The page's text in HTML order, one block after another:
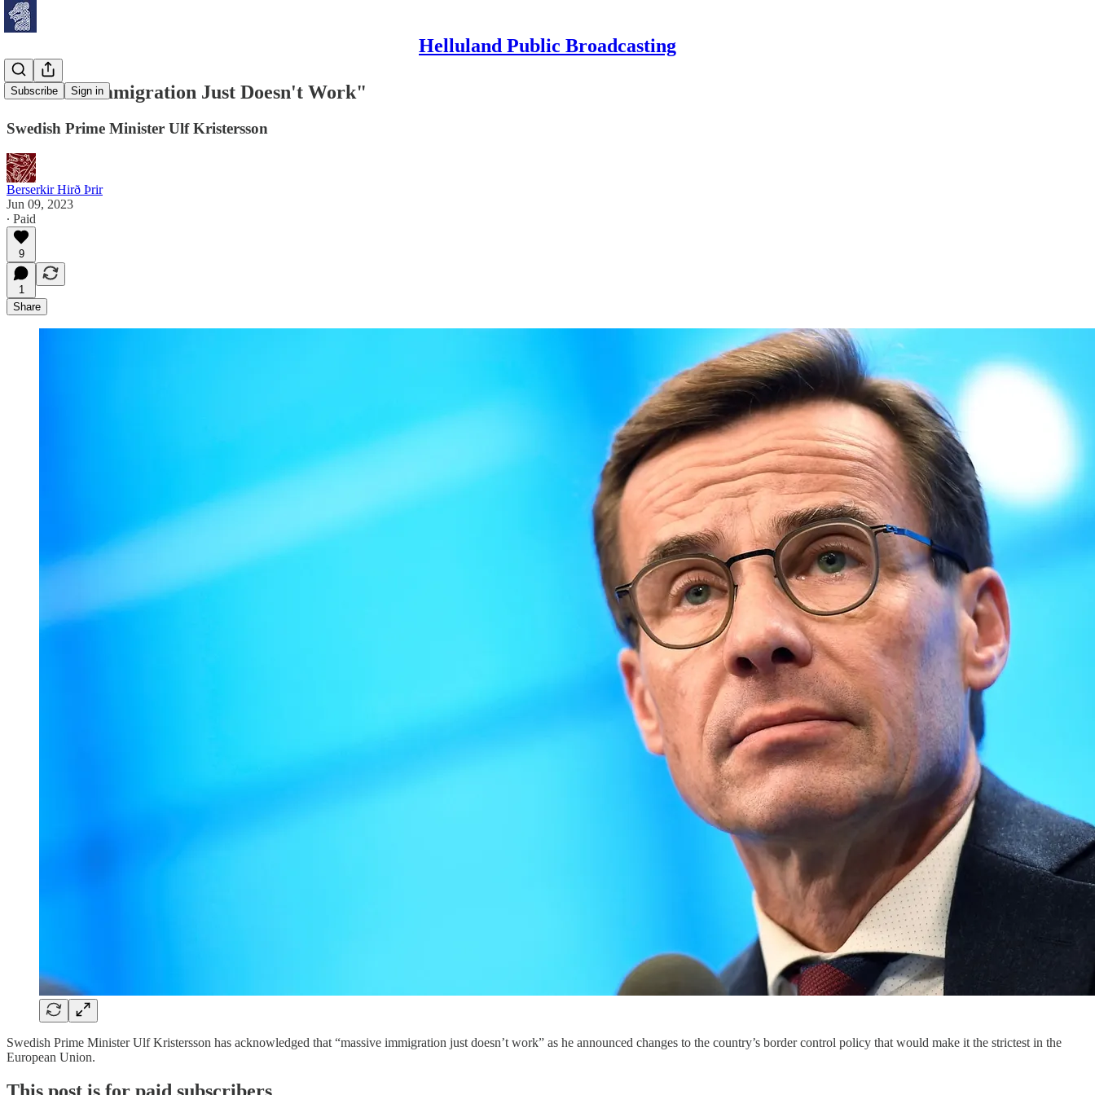
Helluland Public Broadcasting
Subscribe Sign in
"Massive Immigration Just Doesn't Work"
Swedish Prime Minister Ulf Kristersson
Berserkir Hirð Þrir
Jun 09, 2023
∙ Paid
9
1
Share
Swedish Prime Minister Ulf Kristersson has acknowledged that “massive immigration just doesn’t work” as he announced changes to the country’s border control policy that would make it the strictest in the
European Union.